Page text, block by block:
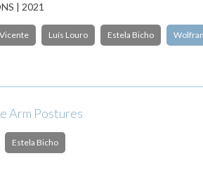
| 2021
Luís Louro Estela Bicho
Arm Postures
Estela Bicho